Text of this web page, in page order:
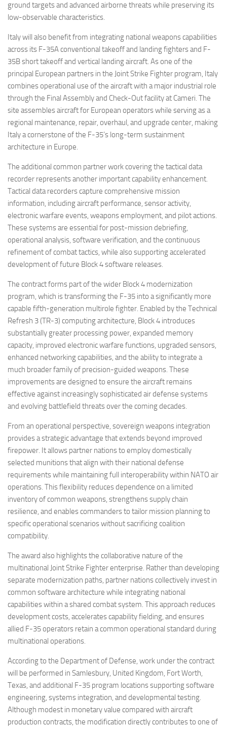
ground targets and advanced airborne threats while preserving its
low-observable characteristics.
Italy will also benefit from integrating national weapons capabilities
across its F-35A conventional takeoff and landing fighters and F-
35B short takeoff and vertical landing aircraft. As one of the
principal European partners in the Joint Strike Fighter program, Italy
combines operational use of the aircraft with a major industrial role
through the Final Assembly and Check-Out facility at Cameri. The
site assembles aircraft for European operators while serving as a
regional maintenance, repair, overhaul, and upgrade center, making
Italy a cornerstone of the F-35’s long-term sustainment
architecture in Europe.
The additional common partner work covering the tactical data
recorder represents another important capability enhancement.
Tactical data recorders capture comprehensive mission
information, including aircraft performance, sensor activity,
electronic warfare events, weapons employment, and pilot actions.
These systems are essential for post-mission debriefing,
operational analysis, software verification, and the continuous
refinement of combat tactics, while also supporting accelerated
development of future Block 4 software releases.
The contract forms part of the wider Block 4 modernization
program, which is transforming the F-35 into a significantly more
capable fifth-generation multirole fighter. Enabled by the Technical
Refresh 3 (TR-3) computing architecture, Block 4 introduces
substantially greater processing power, expanded memory
capacity, improved electronic warfare functions, upgraded sensors,
enhanced networking capabilities, and the ability to integrate a
much broader family of precision-guided weapons. These
improvements are designed to ensure the aircraft remains
effective against increasingly sophisticated air defense systems
and evolving battlefield threats over the coming decades.
From an operational perspective, sovereign weapons integration
provides a strategic advantage that extends beyond improved
firepower. It allows partner nations to employ domestically
selected munitions that align with their national defense
requirements while maintaining full interoperability within NATO air
operations. This flexibility reduces dependence on a limited
inventory of common weapons, strengthens supply chain
resilience, and enables commanders to tailor mission planning to
specific operational scenarios without sacrificing coalition
compatibility.
The award also highlights the collaborative nature of the
multinational Joint Strike Fighter enterprise. Rather than developing
separate modernization paths, partner nations collectively invest in
common software architecture while integrating national
capabilities within a shared combat system. This approach reduces
development costs, accelerates capability fielding, and ensures
allied F-35 operators retain a common operational standard during
multinational operations.
According to the Department of Defense, work under the contract
will be performed in Samlesbury, United Kingdom, Fort Worth,
Texas, and additional F-35 program locations supporting software
engineering, systems integration, and developmental testing.
Although modest in monetary value compared with aircraft
production contracts, the modification directly contributes to one of